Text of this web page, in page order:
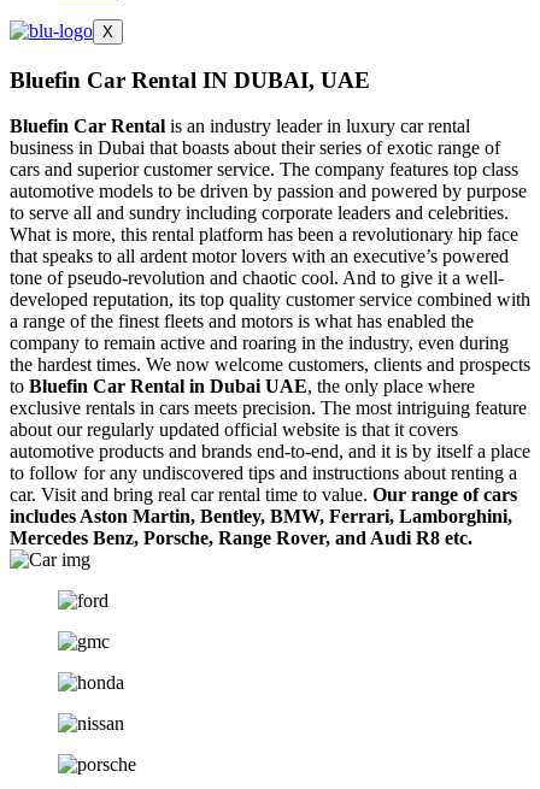
X
Bluefin Car Rental IN DUBAI, UAE
Bluefin Car Rental is an industry leader in luxury car rental
business in Dubai that boasts about their series of exotic range of
cars and superior customer service. The company features top class
automotive models to be driven by passion and powered by purpose
to serve all and sundry including corporate leaders and celebrities.
What is more, this rental platform has been a revolutionary hip face
that speaks to all ardent motor lovers with an executive’s powered
tone of pseudo-revolution and chaotic cool. And to give it a well-
developed reputation, its top quality customer service combined with
a range of the finest fleets and motors is what has enabled the
company to remain active and roaring in the industry, even during
the hardest times. We now welcome customers, clients and prospects
to Bluefin Car Rental in Dubai UAE, the only place where
exclusive rentals in cars meets precision. The most intriguing feature
about our regularly updated official website is that it covers
automotive products and brands end-to-end, and it is by itself a place
to follow for any undiscovered tips and instructions about renting a
car. Visit and bring real car rental time to value. Our range of cars
includes Aston Martin, Bentley, BMW, Ferrari, Lamborghini,
Mercedes Benz, Porsche, Range Rover, and Audi R8 etc.